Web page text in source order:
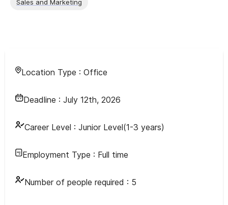
Sales and Marketing
Location Type : Office
Deadline : July 12th, 2026
Career Level : Junior Level(1-3 years)
Employment Type : Full time
Number of people required : 5